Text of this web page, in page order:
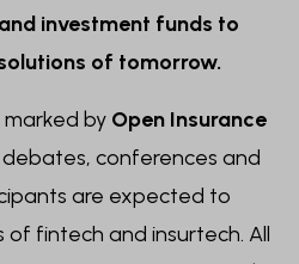
investment funds to
of tomorrow.
marked by Open Insurance
conferences and
are expected to
fintech and insurtech. All